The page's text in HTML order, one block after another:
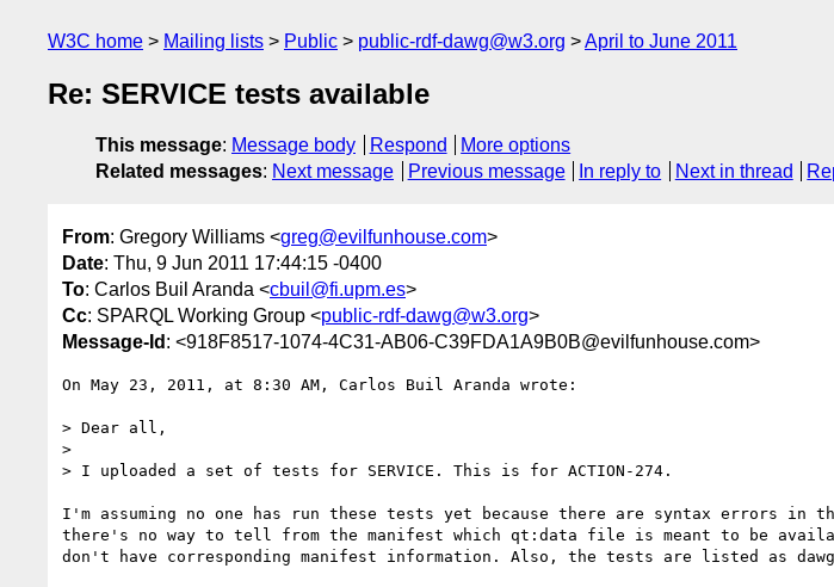
W3C home Mailing lists Public public-rdf-dawg@w3.org April to June 2011
Re: SERVICE tests available
This message: Message body Respond
More options
Related messages: Next message Previous message In reply to Next in thread
From: Gregory Williams <greg@evilfunhouse.com>
Date: Thu, 9 Jun 2011 17:44:15 -0400
To: Carlos Buil Aranda <cbuil@fi.upm.es>
Cc: SPARQL Working Group <public-rdf-dawg@w3.org>
Message-Id : <918F8517-1074-4C31-AB06-C39FDA1A9B0B@evilfunhouse.com>
On May 23, 2011, at 8:30 AM, Carlos Buil Aranda wrote:
> Dear all,
>
> I uploaded a set of tests for SERVICE. This is for ACTION-274.
I'm assuming no one has run these tests yet because there are syntax errors
there's no way to tell from the manifest which qt:data file is meant to be
don't have corresponding manifest information. Also, the tests are listed as